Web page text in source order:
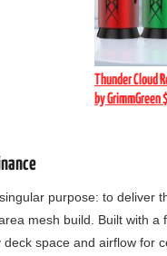
Thunder Cloud
by
purpose: to deliver
mesh build. Built with a
space and airflow for